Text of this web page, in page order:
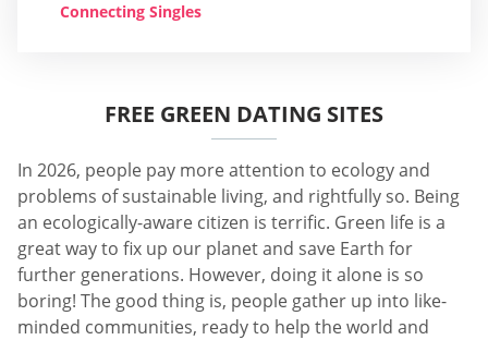
Connecting Singles
FREE GREEN DATING SITES
In 2026, people pay more attention to ecology and
problems of sustainable living, and rightfully so. Being
an ecologically-aware citizen is terrific. Green life is a
great way to fix up our planet and save Earth for
further generations. However, doing it alone is so
boring! The good thing is, people gather up into like-
minded communities, ready to help the world and